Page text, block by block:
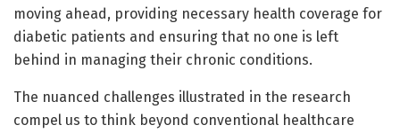
moving ahead, providing necessary health coverage for
diabetic patients and ensuring that no one is left
behind in managing their chronic conditions.
The nuanced challenges illustrated in the research
compel us to think beyond conventional healthcare